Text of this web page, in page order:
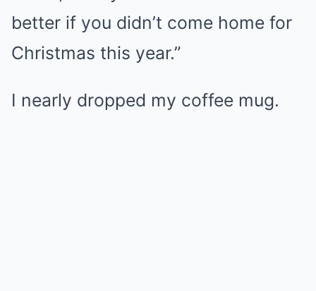
better if you didn’t come home for
Christmas this year.”
I nearly dropped my coffee mug.